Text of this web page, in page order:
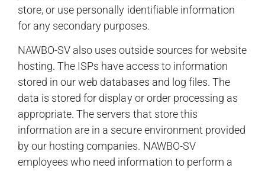
store, or use personally identifiable information
for any secondary purposes.
NAWBO-SV also uses outside sources for website
hosting. The ISPs have access to information
stored in our web databases and log files. The
data is stored for display or order processing as
appropriate. The servers that store this
information are in a secure environment provided
by our hosting companies. NAWBO-SV
employees who need information to perform a